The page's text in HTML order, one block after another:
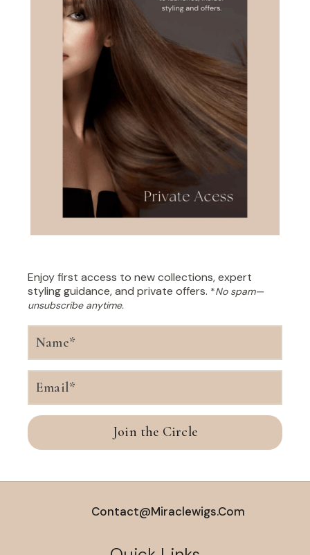
Enjoy first access to new collections, expert
styling guidance, and private offers. *No spam—
unsubscribe anytime.
Join the Circle
Contact@miraclewigs.com